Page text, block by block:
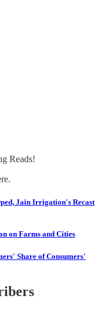
Reads!
Jain Irrigation's Recast
on Farms and Cities
Share of Consumers'